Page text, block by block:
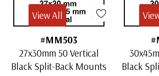
#MM503
27x30mm 50 Vertical
Black Split-Back Mounts
View All
Black